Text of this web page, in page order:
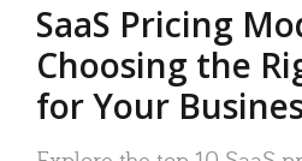
SaaS Pricing
Choosing the
for Your